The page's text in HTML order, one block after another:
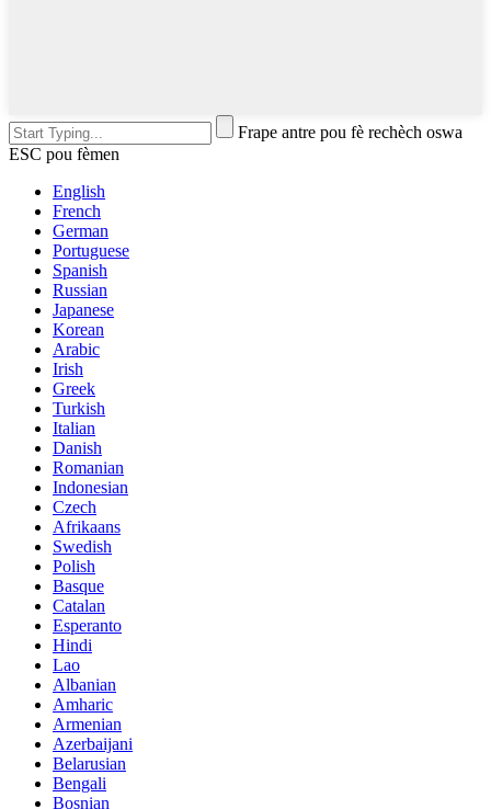
Frape antre pou fè rechèch oswa
ESC pou fèmen
English
French
German
Portuguese
Spanish
Russian
Japanese
Korean
Arabic
Irish
Greek
Turkish
Italian
Danish
Romanian
Indonesian
Czech
Afrikaans
Swedish
Polish
Basque
Catalan
Esperanto
Hindi
Lao
Albanian
Amharic
Armenian
Azerbaijani
Belarusian
Bengali
Bosnian